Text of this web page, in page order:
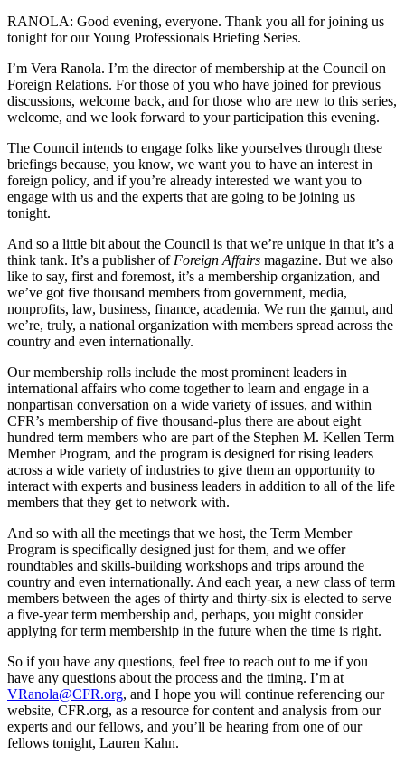
RANOLA: Good evening, everyone. Thank you all for joining us
tonight for our Young Professionals Briefing Series.
I’m Vera Ranola. I’m the director of membership at the Council on
Foreign Relations. For those of you who have joined for previous
discussions, welcome back, and for those who are new to this series,
welcome, and we look forward to your participation this evening.
The Council intends to engage folks like yourselves through these
briefings because, you know, we want you to have an interest in
foreign policy, and if you’re already interested we want you to
engage with us and the experts that are going to be joining us
tonight.
And so a little bit about the Council is that we’re unique in that it’s a
think tank. It’s a publisher of Foreign Affairs magazine. But we also
like to say, first and foremost, it’s a membership organization, and
we’ve got five thousand members from government, media,
nonprofits, law, business, finance, academia. We run the gamut, and
we’re, truly, a national organization with members spread across the
country and even internationally.
Our membership rolls include the most prominent leaders in
international affairs who come together to learn and engage in a
nonpartisan conversation on a wide variety of issues, and within
CFR’s membership of five thousand-plus there are about eight
hundred term members who are part of the Stephen M. Kellen Term
Member Program, and the program is designed for rising leaders
across a wide variety of industries to give them an opportunity to
interact with experts and business leaders in addition to all of the life
members that they get to network with.
And so with all the meetings that we host, the Term Member
Program is specifically designed just for them, and we offer
roundtables and skills-building workshops and trips around the
country and even internationally. And each year, a new class of term
members between the ages of thirty and thirty-six is elected to serve
a five-year term membership and, perhaps, you might consider
applying for term membership in the future when the time is right.
So if you have any questions, feel free to reach out to me if you
have any questions about the process and the timing. I’m at
VRanola@CFR.org, and I hope you will continue referencing our
website, CFR.org, as a resource for content and analysis from our
experts and our fellows, and you’ll be hearing from one of our
fellows tonight, Lauren Kahn.